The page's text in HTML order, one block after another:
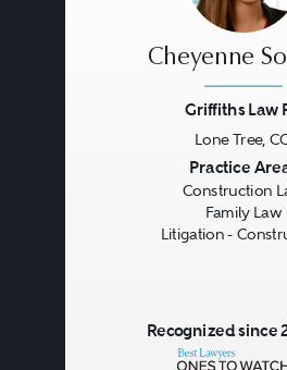
Cheyenne
Griffiths Law
Lone Tree,
Practice
Construction
Family Law
Litigation -
Recognized since